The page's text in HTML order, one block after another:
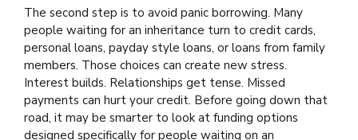
The second step is to avoid panic borrowing. Many
people waiting for an inheritance turn to credit cards,
personal loans, payday style loans, or loans from family
members. Those choices can create new stress.
Interest builds. Relationships get tense. Missed
payments can hurt your credit. Before going down that
road, it may be smarter to look at funding options
designed specifically for people waiting on an